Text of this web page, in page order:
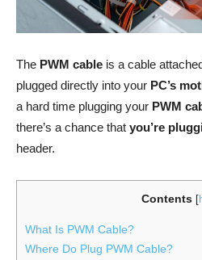
The PWM cable is a cable
plugged directly into your PC’s
a hard time plugging your PWM
there’s a chance that you’re
header.
Contents [
What Is PWM Cable?
Where Do Plug PWM Cable?